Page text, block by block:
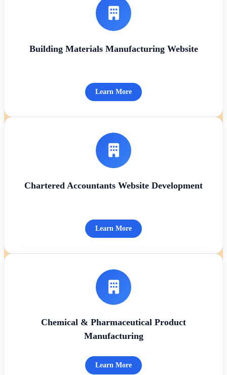
Building Materials Manufacturing Website
Learn More
Chartered Accountants Website Development
Learn More
Chemical & Pharmaceutical Product
Manufacturing
Learn More